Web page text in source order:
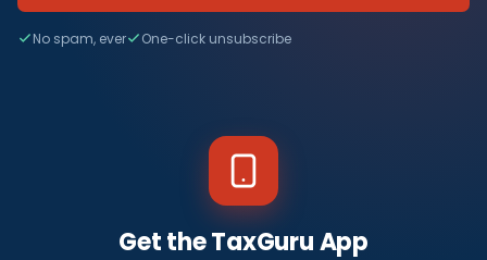
No spam, ever One-click unsubscribe
Get the TaxGuru App